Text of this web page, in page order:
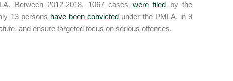
Between 2012-2018, 1067 cases were filed by the
13 persons have been convicted under the PMLA, in 9
and ensure targeted focus on serious offences.